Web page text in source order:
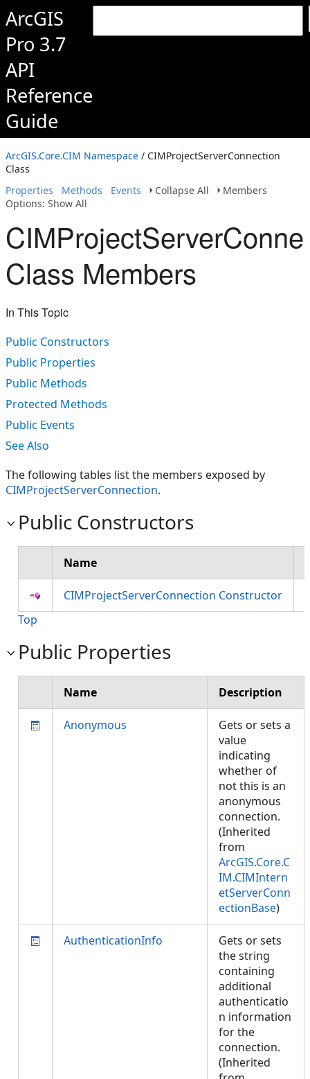
ArcGIS
Pro 3.7
API
Reference
Guide
ArcGIS.Core.CIM Namespace / CIMProjectServerConnection
Class
Properties
Methods Events Collapse All
Members
Options: Show All
Class Members
In This Topic
Public Constructors
Public Properties
Public Methods
Protected Methods
Public Events
See Also
The following tables list the members exposed by
CIMProjectServerConnection.
Public Constructors
Name
CIMProjectServerConnection Constructor
Top
Public Properties
Name Description
Anonymous
Gets or sets a
value
indicating
whether of
not this is an
anonymous
connection.
(Inherited
from
ArcGIS.Core.C
IM.CIMIntern
etServerConn
ectionBase)
AuthenticationInfo
Gets or sets
the string
containing
additional
authenticatio
n information
for the
connection.
(Inherited